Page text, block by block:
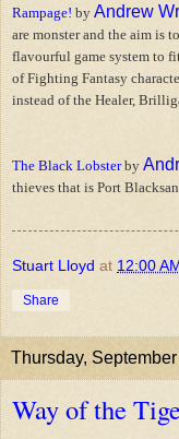
Rampage! by Andrew
are monster and the aim is
flavourful game system to
of Fighting Fantasy
instead of the Healer,
The Black Lobsterby
thieves that is Port
Stuart Lloyd at 12:00
Share
Thursday,
Way of the